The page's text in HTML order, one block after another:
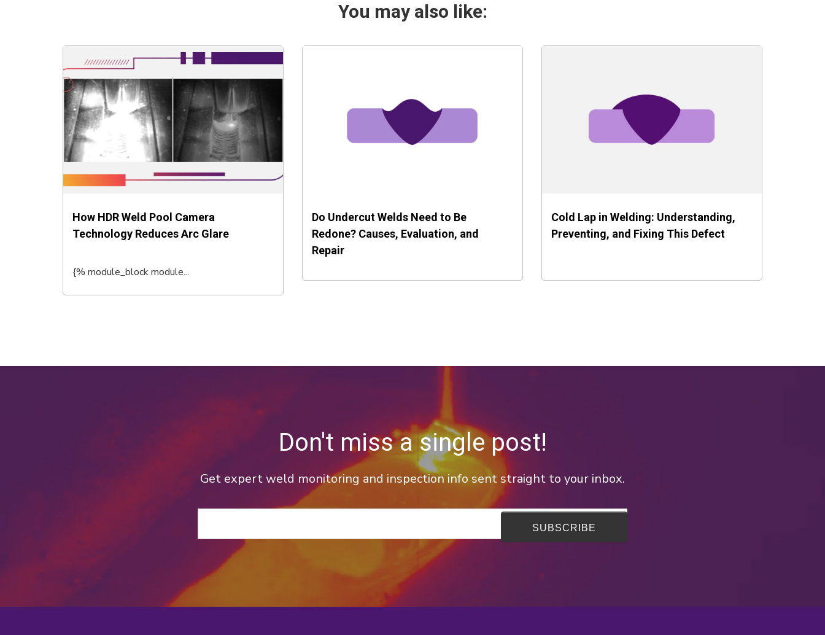
You may also like:
How HDR Weld Pool Camera
Technology Reduces Arc Glare
{% module_block module...
Do Undercut Welds Need to Be
Redone? Causes, Evaluation, and
Repair
Cold Lap in Welding: Understanding,
Preventing, and Fixing This Defect
Don't miss a single post!
Get expert weld monitoring and inspection info sent straight to your inbox.